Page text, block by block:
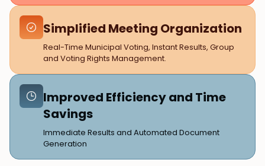
Simplified Meeting Organization
Real-Time Municipal Voting, Instant Results, Group
and Voting Rights Management.
Improved Efficiency and Time
Savings
Immediate Results and Automated Document
Generation